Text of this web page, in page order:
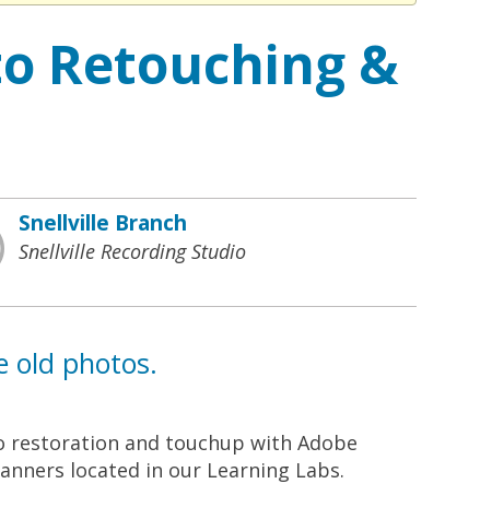
Retouching &
Snellville Branch
Snellville Recording Studio
old photos.
restoration and touchup with Adobe
located in our Learning Labs.